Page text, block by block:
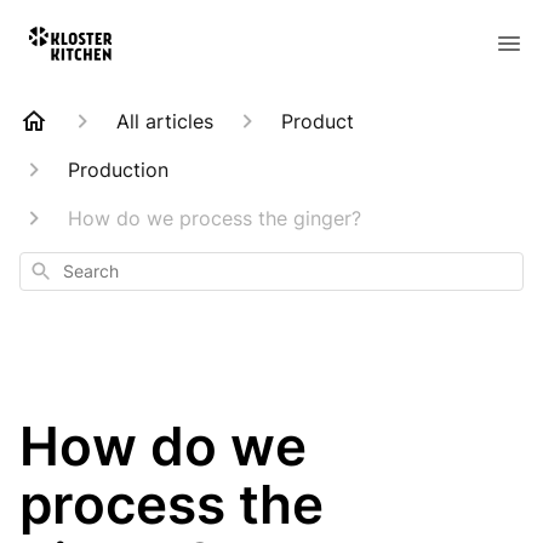
All articles
Product
Production
How do we process the ginger?
Search
How do we
process the